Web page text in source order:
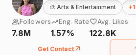
🎨 Arts & Entertainment +1
Followers
7.8M
Eng. Rate
1.57%
Avg. Likes
122.8K
Get Contact